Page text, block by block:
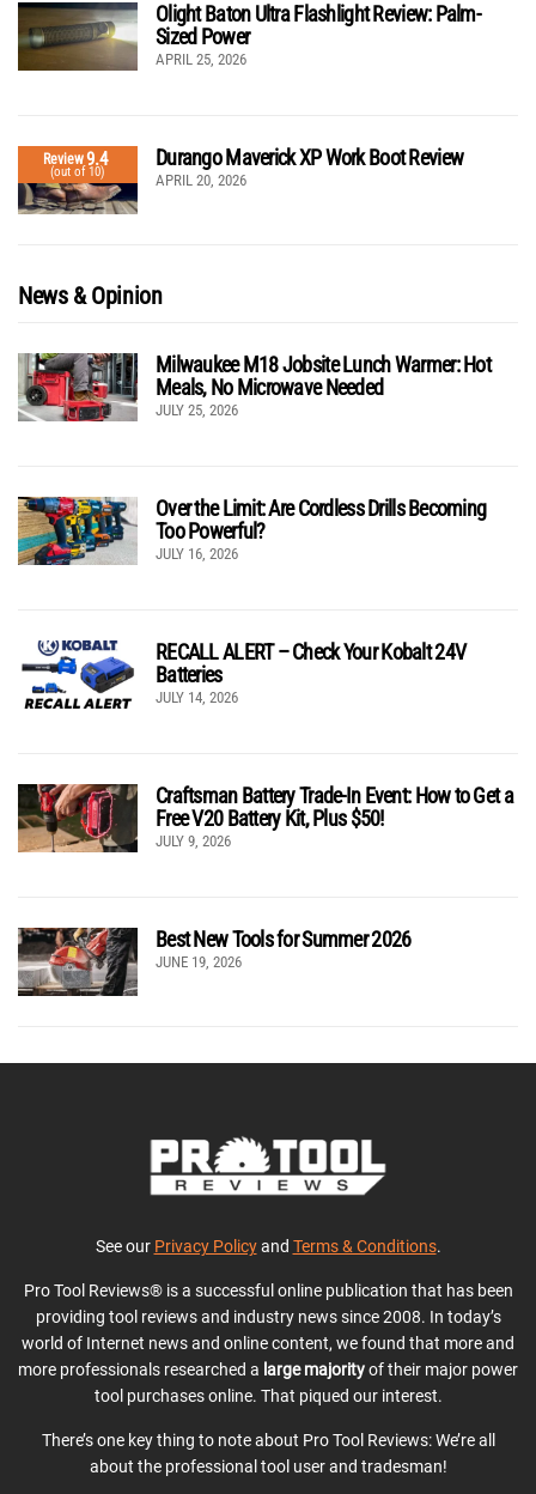
Olight Baton Ultra Flashlight Review: Palm-
Sized Power
APRIL 25, 2026
Review9.4
(out of 10)
Durango Maverick XP Work Boot Review
APRIL 20, 2026
News & Opinion
Milwaukee M18 Jobsite Lunch Warmer: Hot
Meals, No Microwave Needed
JULY 25, 2026
Over the Limit: Are Cordless Drills Becoming
Too Powerful?
JULY 16, 2026
RECALL ALERT – Check Your Kobalt 24V
Batteries
JULY 14, 2026
Craftsman Battery Trade-In Event: How to Get a
Free V20 Battery Kit, Plus $50!
JULY 9, 2026
Best New Tools for Summer 2026
JUNE 19, 2026
See our Privacy Policyand Terms & Conditions.
Pro Tool Reviews® is a successful online publication that has been
providing tool reviews and industry news since 2008. In today’s
world of Internet news and online content, we found that more and
more professionals researched a large majorityof their major power
tool purchases online. That piqued our interest.
There’s one key thing to note about Pro Tool Reviews: We’re all
about the professional tool user and tradesman!